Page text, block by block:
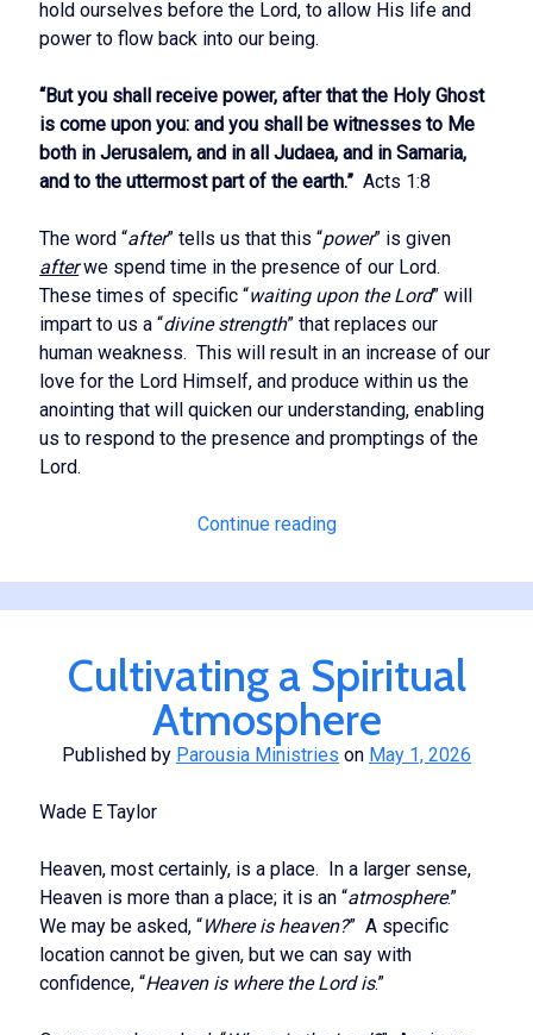
hold ourselves before the Lord, to allow His life and
power to flow back into our being.
“But you shall receive power, after that the Holy Ghost
is come upon you: and you shall be witnesses to Me
both in Jerusalem, and in all Judaea, and in Samaria,
and to the uttermost part of the earth.” Acts 1:8
The word “after” tells us that this “power” is given
afterwe spend time in the presence of our Lord.
These times of specific “waiting upon the Lord” will
impart to us a “divine strength” that replaces our
human weakness. This will result in an increase of our
love for the Lord Himself, and produce within us the
anointing that will quicken our understanding, enabling
us to respond to the presence and promptings of the
Lord.
Continue readingMaintaining
Spirituality
Cultivating a Spiritual
Atmosphere
Published by Parousia Ministries on May 1, 2026
Wade E Taylor
Heaven, most certainly, is a place. In a larger sense,
Heaven is more than a place; it is an “atmosphere.”
We may be asked, “Where is heaven?” A specific
location cannot be given, but we can say with
confidence, “Heaven is where the Lord is.”